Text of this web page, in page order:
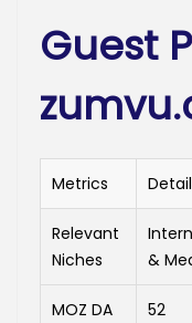
Guest
Metrics
Relevant
Niches
&
MOZ DA 52